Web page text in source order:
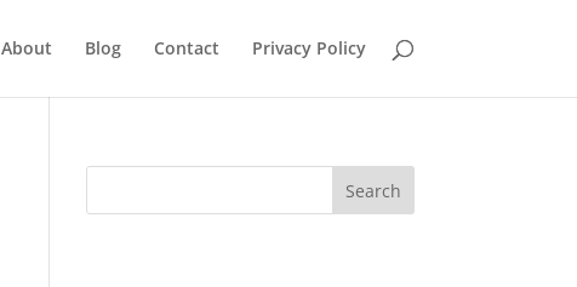
About Blog Contact Privacy Policy
Search